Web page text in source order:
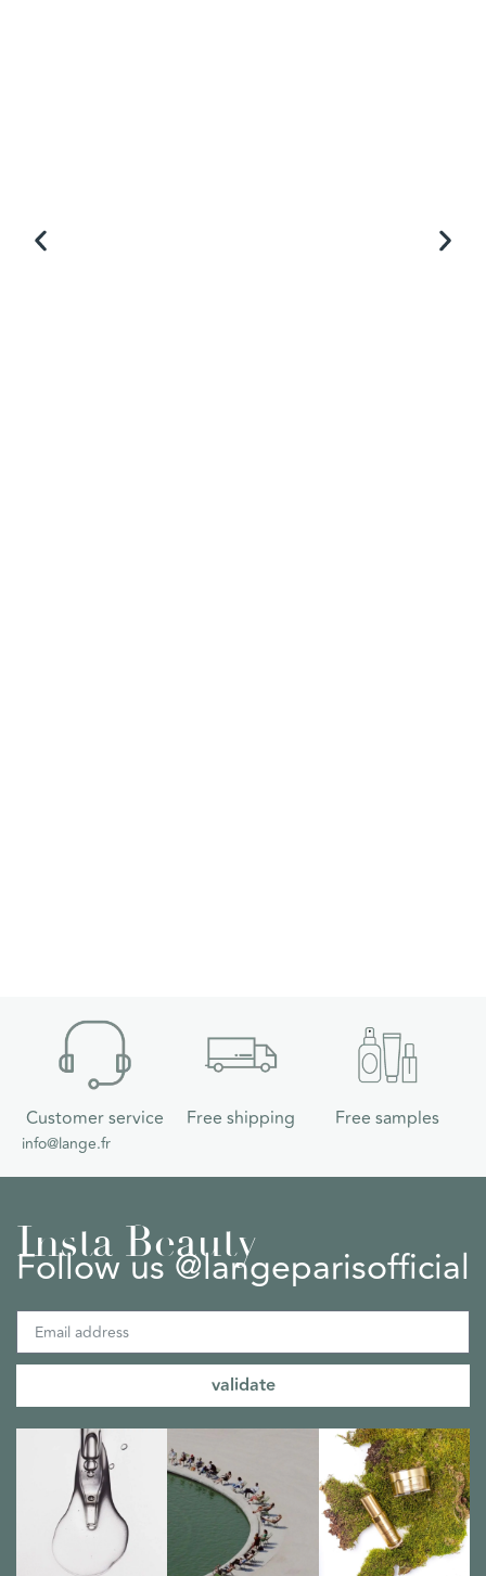
Customer service
info@lange.fr
Free shipping Free samples
Insta Beauty
Follow us @langeparisofficial
validate